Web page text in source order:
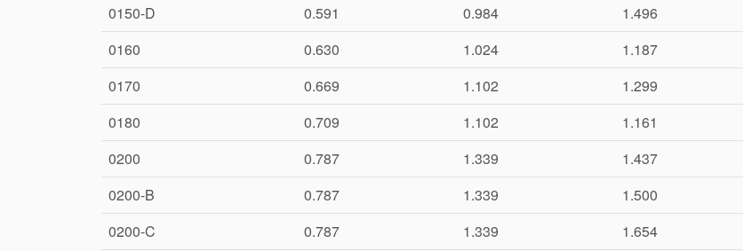
0150-D
0.591 0.984 1.496
0160
0.630 1.024 1.187
0170
0.669 1.102 1.299
0180
0.709 1.102 1.161
0200
0.787 1.339 1.437
0200-B
0.787 1.339 1.500
0200-C
0.787 1.339 1.654